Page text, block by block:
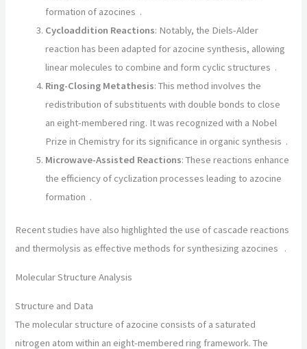
formation of azocines .
Cycloaddition Reactions: Notably, the Diels-Alder
reaction has been adapted for azocine synthesis, allowing
linear molecules to combine and form cyclic structures .
Ring-Closing Metathesis: This method involves the
redistribution of substituents with double bonds to close
an eight-membered ring. It was recognized with a Nobel
Prize in Chemistry for its significance in organic synthesis .
Microwave-Assisted Reactions: These reactions enhance
the efficiency of cyclization processes leading to azocine
formation .
Recent studies have also highlighted the use of cascade reactions
and thermolysis as effective methods for synthesizing azocines
.
Molecular Structure Analysis
Structure and Data
The molecular structure of azocine consists of a saturated
nitrogen atom within an eight-membered ring framework. The